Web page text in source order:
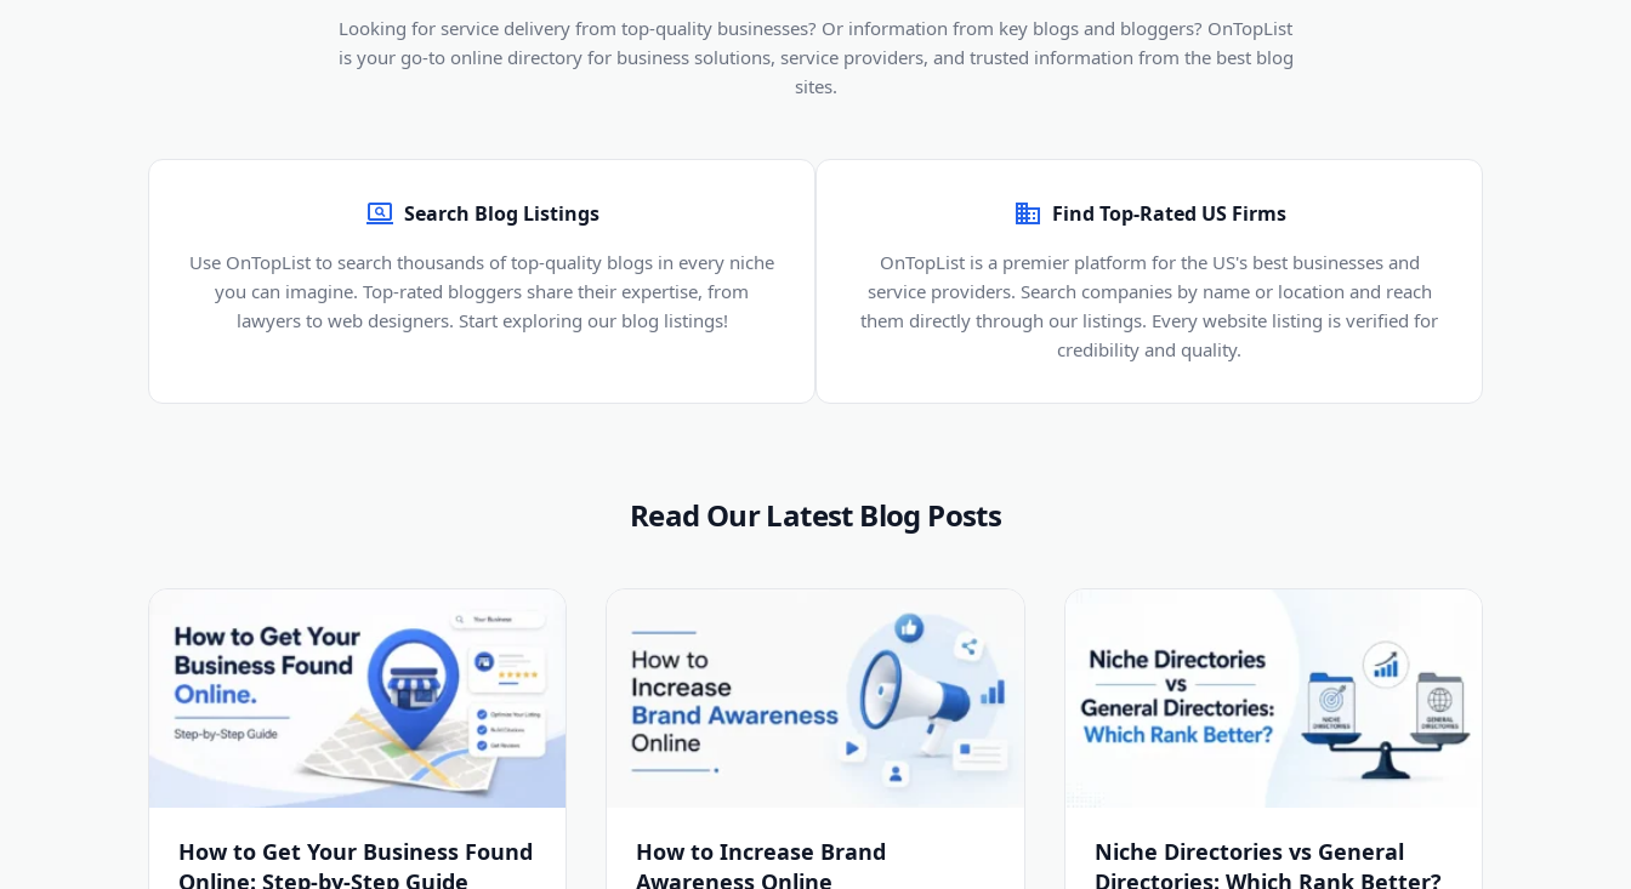
Looking for service delivery from top-quality businesses? Or information from key blogs and bloggers? OnTopList
is your go-to online directory for business solutions, service providers, and trusted information from the best blog
sites.
Search Blog Listings
Use OnTopList to search thousands of top-quality blogs in every niche
you can imagine. Top-rated bloggers share their expertise, from
lawyers to web designers. Start exploring our blog listings!
Find Top-Rated US Firms
OnTopList is a premier platform for the US's best businesses and
service providers. Search companies by name or location and reach
them directly through our listings. Every website listing is verified for
credibility and quality.
Read Our Latest Blog Posts
How to Get Your Business Found
Online: Step-by-Step Guide
How to Increase Brand
Awareness Online
Niche Directories vs General
Directories: Which Rank Better?